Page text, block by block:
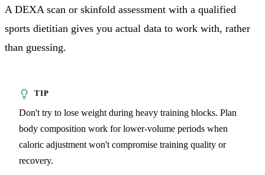
A DEXA scan or skinfold assessment with a qualified
sports dietitian gives you actual data to work with, rather
than guessing.
Don't try to lose weight during heavy training blocks. Plan
body composition work for lower-volume periods when
caloric adjustment won't compromise training quality or
recovery.